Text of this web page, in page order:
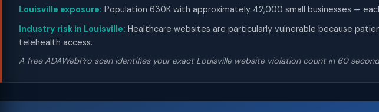
Louisville exposure: Population 630K with approximately 42,000 small businesses —
Industry risk in Louisville: Healthcare websites are particularly vulnerable because
telehealth access.
A free ADAWebPro scan identifies your exact Louisville website violation count in 60